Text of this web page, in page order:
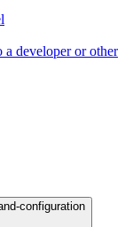
a developer or other
configuration